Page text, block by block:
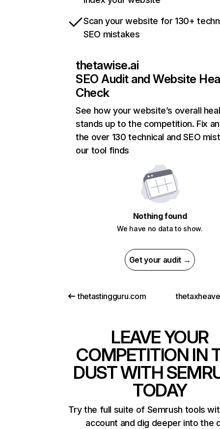
Scan your website for 130+
SEO mistakes
thetawise.ai
SEO Audit and Website
Check
See how your website’s overall
stands up to the competition. Fix
the over 130 technical and SEO
our tool finds
Nothing found
We have no data to show.
Get your audit →
thetastingguru.com
LEAVE YOUR
COMPETITION IN
DUST WITH
TODAY
Try the full suite of Semrush tools
account and dig deeper into the